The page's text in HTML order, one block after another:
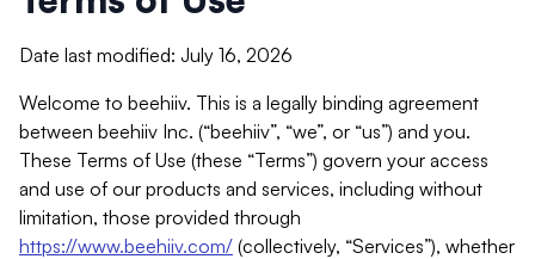
Date last modified: July 16, 2026
Welcome to beehiiv. This is a legally binding agreement
between beehiiv Inc. (“beehiiv”, “we”, or “us”) and you.
These Terms of Use (these “Terms”) govern your access
and use of our products and services, including without
limitation, those provided through
https://www.beehiiv.com/ (collectively, “Services”), whether